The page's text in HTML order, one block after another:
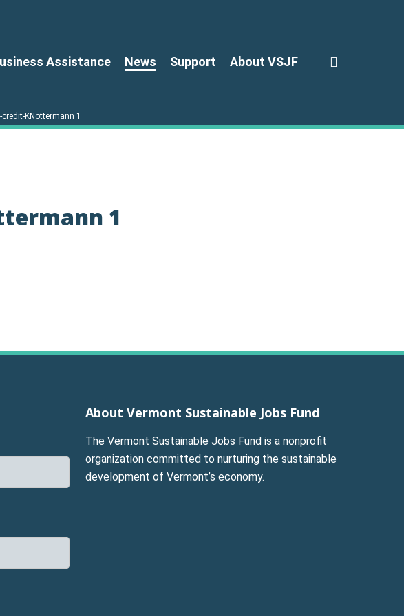
Assistance News Support About VSJF
KNottermann 1
1
About Vermont Sustainable Jobs Fund
The Vermont Sustainable Jobs Fund is a nonprofit
organization committed to nurturing the sustainable
development of Vermont’s economy.